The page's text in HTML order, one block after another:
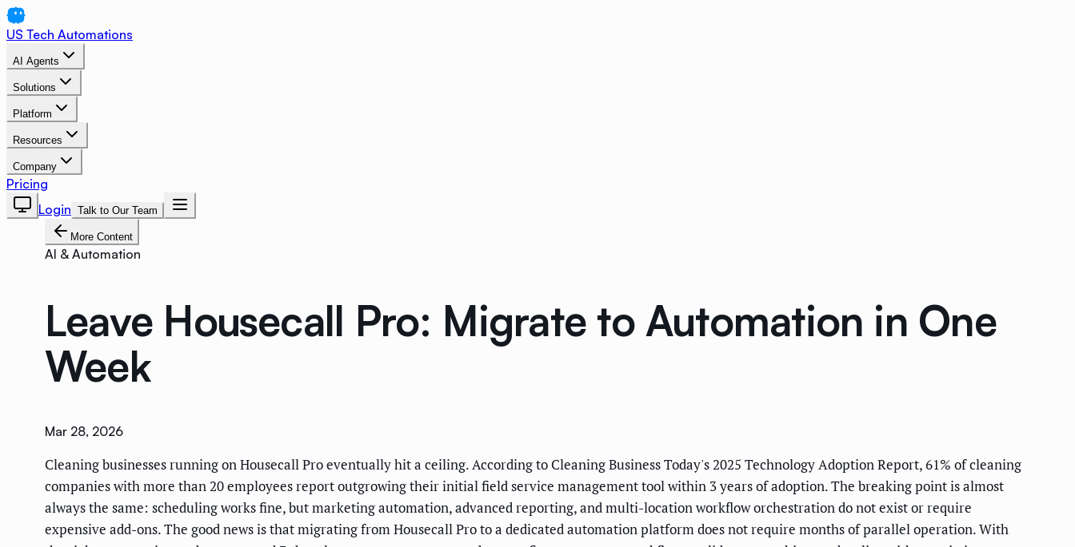
US Tech Automations
AI Agents
Solutions
Platform
Resources
Company
Pricing
Login Talk to Our Team
More Content
AI & Automation
Leave Housecall Pro: Migrate to Automation in One
Week
Mar 28, 2026
Cleaning businesses running on Housecall Pro eventually hit a ceiling. According to Cleaning Business Today's 2025 Technology Adoption Report, 61% of cleaning
companies with more than 20 employees report outgrowing their initial field service management tool within 3 years of adoption. The breaking point is almost
always the same: scheduling works fine, but marketing automation, advanced reporting, and multi-location workflow orchestration do not exist or require
expensive add-ons. The good news is that migrating from Housecall Pro to a dedicated automation platform does not require months of parallel operation. With